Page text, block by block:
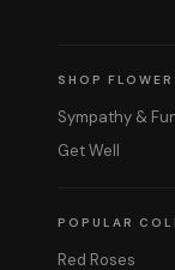
SHOP
Sympathy &
Get Well
POPULAR
Red Roses